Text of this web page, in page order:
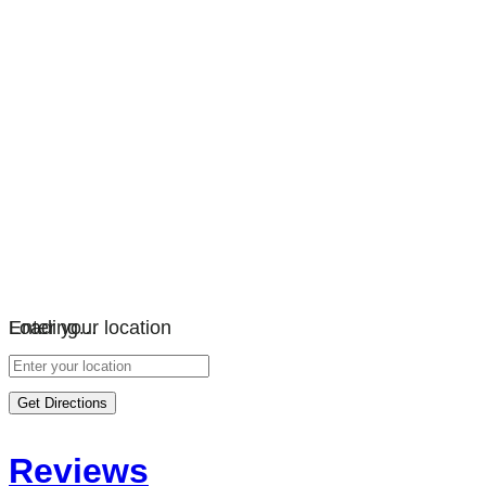
Loading…
Enter your location
Get Directions
Reviews